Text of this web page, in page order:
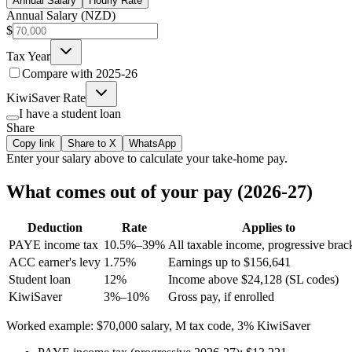
Annual Salary (NZD)
$
Tax Year
Compare with 2025-26
KiwiSaver Rate
I have a student loan
Share
Copy link Share to X WhatsApp
Enter yoursalary above to calculate your take-home pay.
What comes out of your pay (2026-27)
Deduction Rate
Applies to
PAYE income tax 10.5%–39% All taxable income, progressive
ACC earner's levy 1.75%
Earnings up to $156,641
Student loan
12%
Income above $24,128 (SL codes)
KiwiSaver
3%–10% Gross pay, if enrolled
Worked example: $70,000 salary, M tax code, 3% KiwiSaver